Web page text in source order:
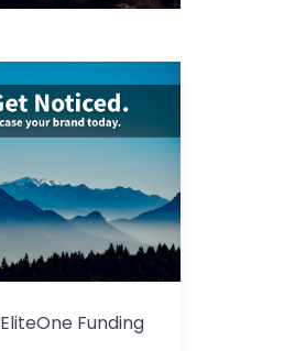
EliteOne Funding